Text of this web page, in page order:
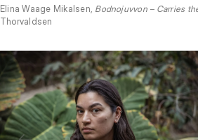
Elina Waage Mikalsen, Bodnojuvvon – Carries
Thorvaldsen